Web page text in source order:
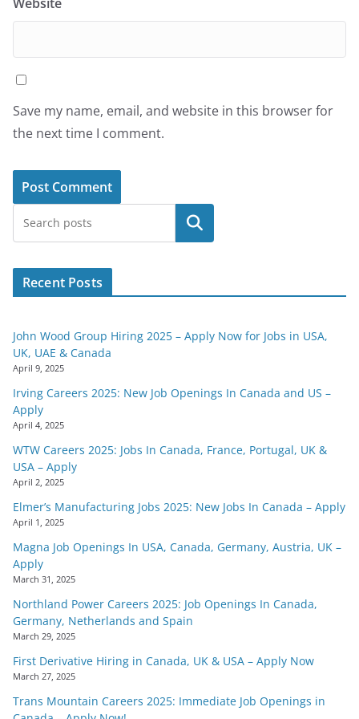
Save my name, email, and website in this browser for
the next time I comment.
Search
Recent Posts
John Wood Group Hiring 2025 – Apply Now for Jobs in USA,
UK, UAE & Canada
April 9, 2025
Irving Careers 2025: New Job Openings In Canada and US –
Apply
April 4, 2025
WTW Careers 2025: Jobs In Canada, France, Portugal, UK &
USA – Apply
April 2, 2025
Elmer’s Manufacturing Jobs 2025: New Jobs In Canada – Apply
April 1, 2025
Magna Job Openings In USA, Canada, Germany, Austria, UK –
Apply
March 31, 2025
Northland Power Careers 2025: Job Openings In Canada,
Germany, Netherlands and Spain
March 29, 2025
First Derivative Hiring in Canada, UK & USA – Apply Now
March 27, 2025
Trans Mountain Careers 2025: Immediate Job Openings in